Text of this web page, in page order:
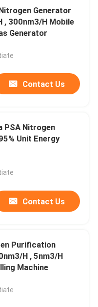
Generator
, 300nm3/H Mobile
Generator
Contact Us
PSA Nitrogen
Unit Energy
Contact Us
Purification
H , 5nm3/H
Machine